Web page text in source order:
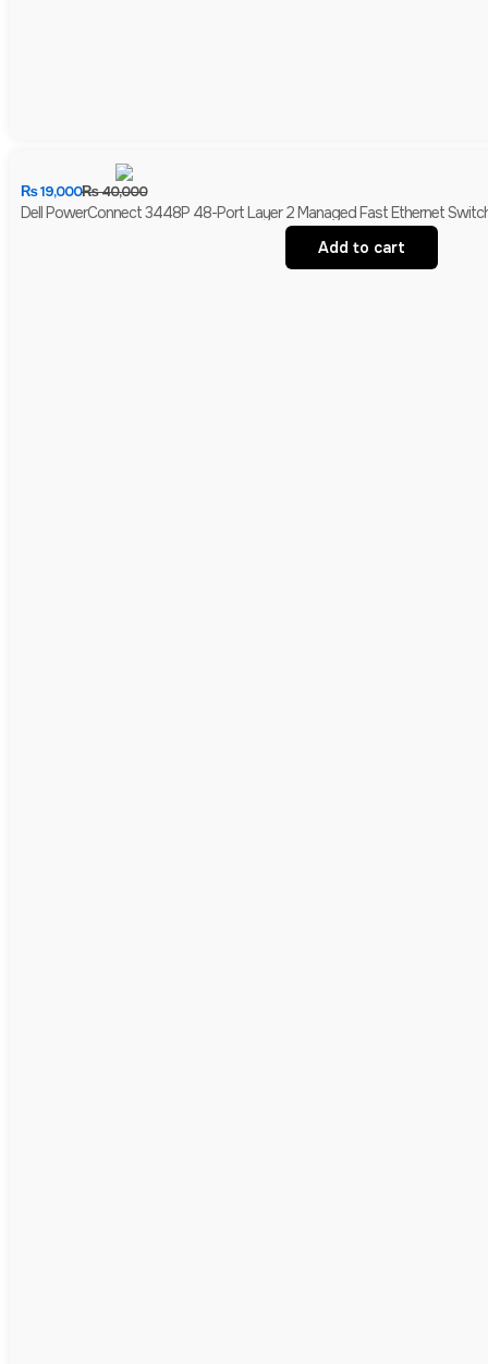
₨40,000
₨19,000
Dell PowerConnect 3448P 48-Port Layer 2 Managed Fast Ethernet
Add to cart